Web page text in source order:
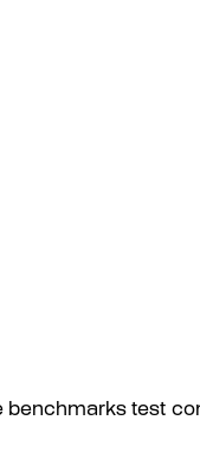
benchmarks test